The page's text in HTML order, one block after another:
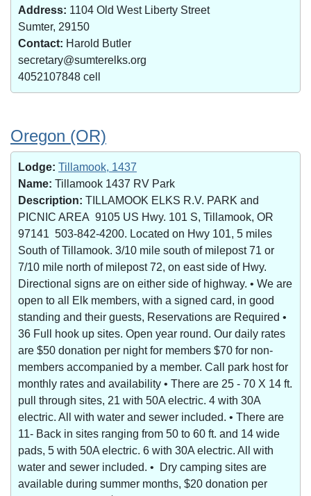
Address: 1104 Old West Liberty Street
Sumter, 29150
Contact: Harold Butler
secretary@sumterelks.org
4052107848 cell
Oregon (OR)
Lodge: Tillamook, 1437
Name: Tillamook 1437 RV Park
Description: TILLAMOOK ELKS R.V. PARK and
PICNIC AREA 9105 US Hwy. 101 S, Tillamook, OR
97141 503-842-4200. Located on Hwy 101, 5 miles
South of Tillamook. 3/10 mile south of milepost 71 or
7/10 mile north of milepost 72, on east side of Hwy.
Directional signs are on either side of highway. • We are
open to all Elk members, with a signed card, in good
standing and their guests, Reservations are Required •
36 Full hook up sites. Open year round. Our daily rates
are $50 donation per night for members $70 for non-
members accompanied by a member. Call park host for
monthly rates and availability • There are 25 - 70 X 14 ft.
pull through sites, 21 with 50A electric. 4 with 30A
electric. All with water and sewer included. • There are
11- Back in sites ranging from 50 to 60 ft. and 14 wide
pads, 5 with 50A electric. 6 with 30A electric. All with
water and sewer included. • Dry camping sites are
available during summer months, $20 donation per